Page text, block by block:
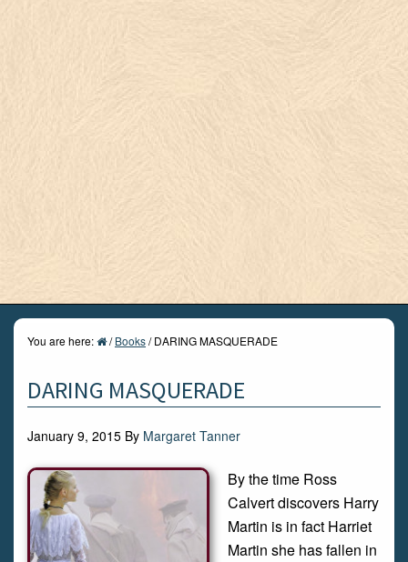
You are here: / Books/DARING MASQUERADE
DARING MASQUERADE
January 9, 2015 By Margaret Tanner
By the time Ross
Calvert discovers Harry
Martin is in fact Harriet
Martin she has fallen in